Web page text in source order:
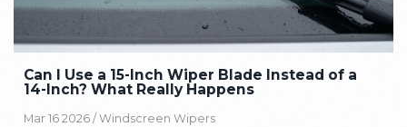
Can I Use a 15-Inch Wiper Blade Instead of a
14-Inch? What Really Happens
Mar 16 2026 /Windscreen Wipers